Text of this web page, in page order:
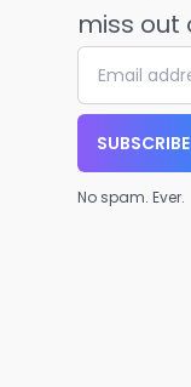
miss out
SUBSCRIBE
No spam. Ever.